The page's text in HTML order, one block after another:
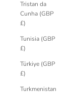
Tristan da
Cunha (GBP
£)
Tunisia (GBP
£)
Türkiye (GBP
£)
Turkmenistan